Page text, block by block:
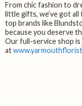
From chic fashion to
little gifts, we’ve got
top brands like
because you deserve
Our full-service shop is
at